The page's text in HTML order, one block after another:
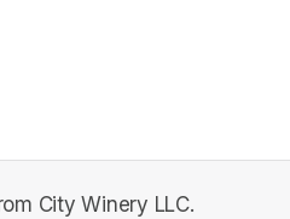
City Winery LLC.